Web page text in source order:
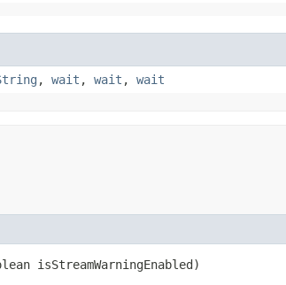
, wait , wait , wait
isStreamWarningEnabled)